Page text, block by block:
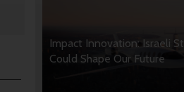
Impact Innovation: Israeli
Could Shape Our Future